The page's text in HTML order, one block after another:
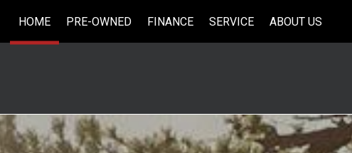
HOME
PRE-OWNED
Trucks
[6]
FINANCE
SERVICE
ABOUT US